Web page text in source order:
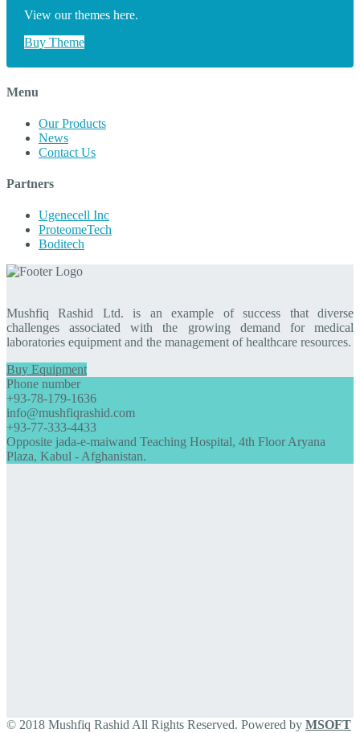
View our themes here.
Buy Theme
Menu
Our Products
News
Contact Us
Partners
Ugenecell Inc
ProteomeTech
Boditech
Mushfiq Rashid Ltd. is an example of success that diverse
challenges associated with the growing demand for medical
laboratories equipment and the management of healthcare resources.
Buy Equipment
Phone number
+93-78-179-1636
info@mushfiqrashid.com
+93-77-333-4433
Opposite jada-e-maiwand Teaching Hospital, 4th Floor Aryana
Plaza, Kabul - Afghanistan.
© 2018 Mushfiq Rashid All Rights Reserved. Powered by MSOFT